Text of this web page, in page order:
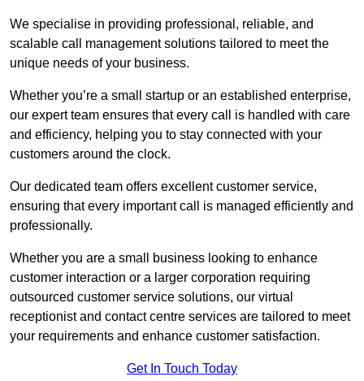
We specialise in providing professional, reliable, and
scalable call management solutions tailored to meet the
unique needs of your business.
Whether you’re a small startup or an established enterprise,
our expert team ensures that every call is handled with care
and efficiency, helping you to stay connected with your
customers around the clock.
Our dedicated team offers excellent customer service,
ensuring that every important call is managed efficiently and
professionally.
Whether you are a small business looking to enhance
customer interaction or a larger corporation requiring
outsourced customer service solutions, our virtual
receptionist and contact centre services are tailored to meet
your requirements and enhance customer satisfaction.
Get In Touch Today